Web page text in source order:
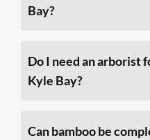
Bay?
Do I need an arborist
Kyle Bay?
Can bamboo be